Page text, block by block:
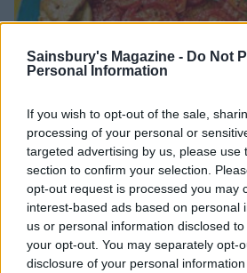
Sainsbury's Magazine - Do Not
Personal Information
If you wish to opt-out of the sale,
processing of your personal or
targeted advertising by us, please use
section to confirm your selection.
opt-out request is processed you may
interest-based ads based on personal
us or personal information disclosed
your opt-out. You may separately opt-
disclosure of your personal